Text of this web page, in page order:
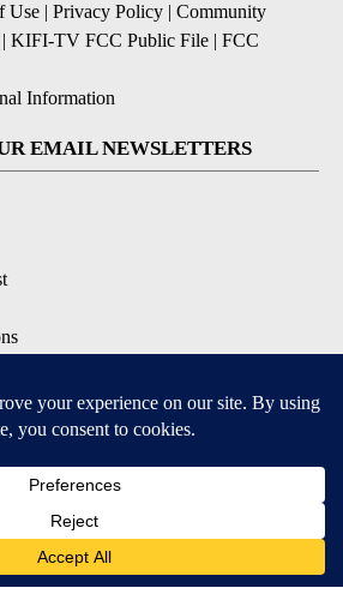
Use | Privacy Policy | Community
| KIFI-TV FCC Public File | FCC
Information
EMAIL NEWSLETTERS